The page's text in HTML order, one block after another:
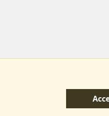
Privacy policy